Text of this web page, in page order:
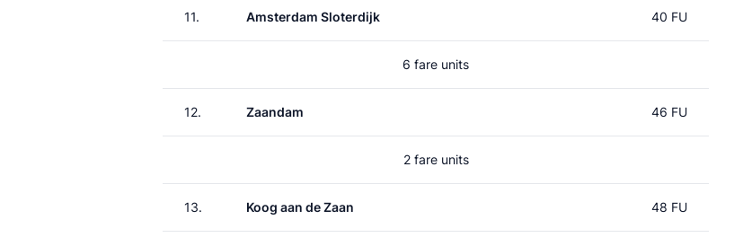
11. Amsterdam Sloterdijk 40 FU
6 fare units
12. Zaandam 46 FU
2 fare units
13. Koog aan de Zaan 48 FU